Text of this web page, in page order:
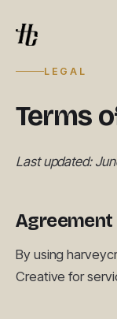
LEGAL
Terms
Last updated:
Agreement
By using
Creative for